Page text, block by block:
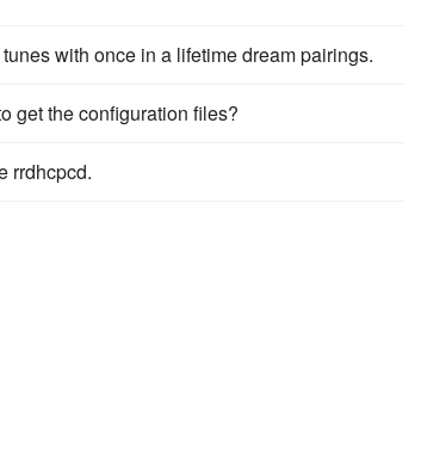
tunes with once in a lifetime dream pairings.
get the configuration files?
rrdhcpcd.